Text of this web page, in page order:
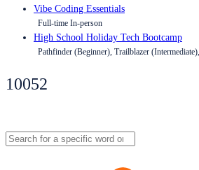
Vibe Coding Essentials
Full-time In-person
High School Holiday Tech Bootcamp
Pathfinder (Beginner), Trailblazer
10052